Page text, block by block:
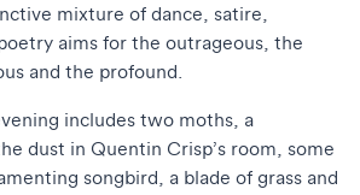
mixture of dance, satire,
aims for the outrageous, the
and the profound.
includes two moths, a
dust in Quentin Crisp’s room, some
songbird, a blade of grass and